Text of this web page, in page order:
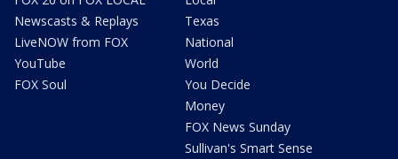
Newscasts & Replays
LiveNOW from FOX
YouTube
FOX Soul
Texas
National
World
You Decide
Money
FOX News Sunday
Sullivan's Smart Sense